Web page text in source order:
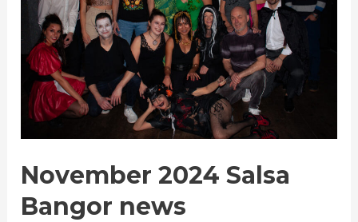
November 2024 Salsa
Bangor news